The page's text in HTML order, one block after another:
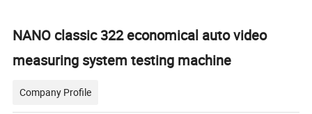
NANO classic 322 economical auto video
measuring system testing machine
Company Profile